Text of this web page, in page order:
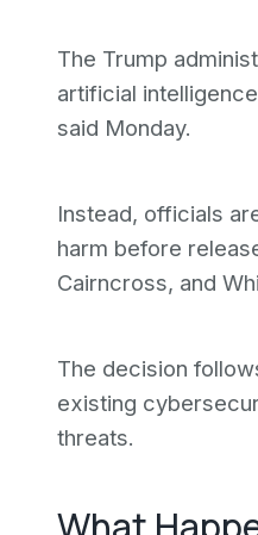
The Trump
artificial
said Monday.
Instead, officials
harm before
Cairncross, and
The decision
existing
threats.